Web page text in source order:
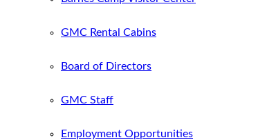
GMC Rental Cabins
Board of Directors
GMC Staff
Employment Opportunities